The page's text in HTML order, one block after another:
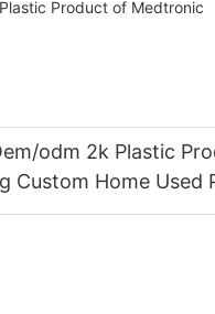
odm 2k Plastic
Custom Home Used
Medtronic